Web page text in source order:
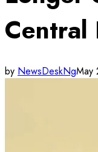
Central
by NewsDeskNgMay